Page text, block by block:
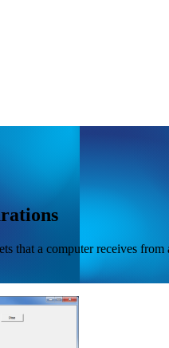
that a computer receives